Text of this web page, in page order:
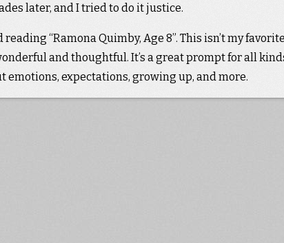
later, and I tried to do it justice.
“Ramona Quimby, Age 8”. This isn’t my
and thoughtful. It’s a great prompt for all
emotions, expectations, growing up, and more.